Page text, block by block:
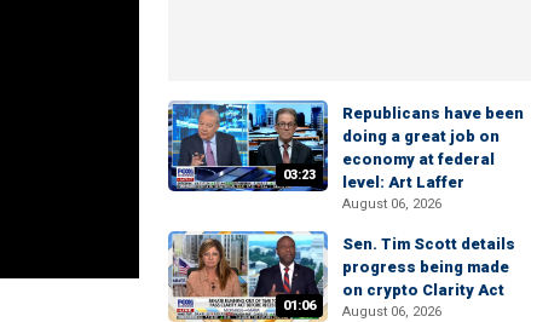
03:23
Republicans have been
doing a great job on
economy at federal
level: Art Laffer
August 06, 2026
01:06
Sen. Tim Scott details
progress being made
on crypto Clarity Act
August 06, 2026